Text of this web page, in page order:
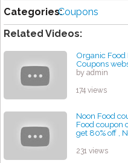
Categories:Coupons
Related Videos:
Organic Food
Coupons
by admin
174 views
Noon Food
Food coupon
get 80% off ,
by admin
231 views